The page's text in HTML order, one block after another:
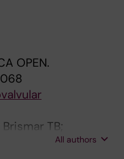
OPEN.
TB;
All authors